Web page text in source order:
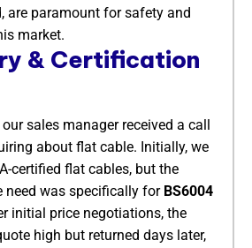
are paramount for safety and
market.
& Certification
sales manager received a call
about flat cable. Initially, we
certified flat cables, but the
need was specifically for BS6004
initial price negotiations, the
high but returned days later,